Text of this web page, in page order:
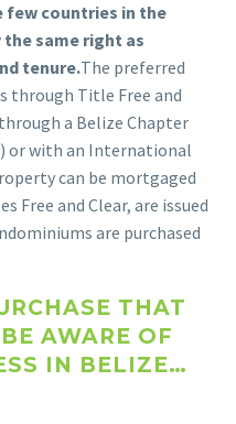
few countries in the
same right as
tenure.The preferred
through Title Free and
a Belize Chapter
or with an International
can be mortgaged
Free and Clear, are issued
are purchased
THAT
AWARE OF
IN BELIZE…